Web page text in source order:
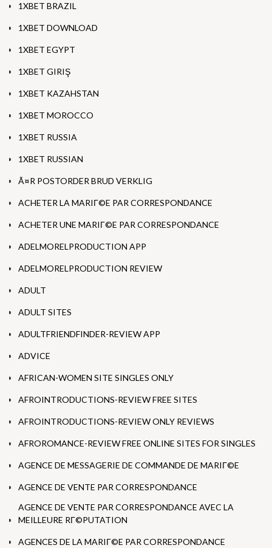
1XBET BRAZIL
1XBET DOWNLOAD
1XBET EGYPT
1XBET GIRIŞ
1XBET KAZAHSTAN
1XBET MOROCCO
1XBET RUSSIA
1XBET RUSSIAN
Ã¤R POSTORDER BRUD VERKLIG
ACHETER LA MARIГ©E PAR CORRESPONDANCE
ACHETER UNE MARIГ©E PAR CORRESPONDANCE
ADELMORELPRODUCTION APP
ADELMORELPRODUCTION REVIEW
ADULT
ADULT SITES
ADULTFRIENDFINDER-REVIEW APP
ADVICE
AFRICAN-WOMEN SITE SINGLES ONLY
AFROINTRODUCTIONS-REVIEW FREE SITES
AFROINTRODUCTIONS-REVIEW ONLY REVIEWS
AFROROMANCE-REVIEW FREE ONLINE SITES FOR SINGLES
AGENCE DE MESSAGERIE DE COMMANDE DE MARIГ©E
AGENCE DE VENTE PAR CORRESPONDANCE
AGENCE DE VENTE PAR CORRESPONDANCE AVEC LA
MEILLEURE RГ©PUTATION
AGENCES DE LA MARIГ©E PAR CORRESPONDANCE